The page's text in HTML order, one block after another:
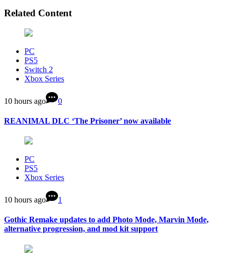
Related Content
PC
PS5
Switch 2
Xbox Series
10 hours ago 0
REANIMAL DLC ‘The Prisoner’ now available
PC
PS5
Xbox Series
10 hours ago 1
Gothic Remake updates to add Photo Mode, Marvin Mode,
alternative progression, and mod kit support